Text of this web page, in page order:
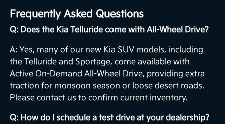
Frequently Asked Questions
Q: Does the Kia Telluride come with All-Wheel Drive?
A: Yes, many of our new Kia SUV models, including
the Telluride and Sportage, come available with
Active On-Demand All-Wheel Drive, providing extra
traction for monsoon season or loose desert roads.
Please contact us to confirm current inventory.
Q: How do I schedule a test drive at your dealership?